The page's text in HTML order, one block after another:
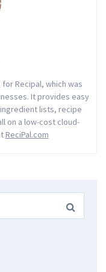
Recipal, which was
It provides easy
lists, recipe
on a low-cost cloud-
ReciPal.com